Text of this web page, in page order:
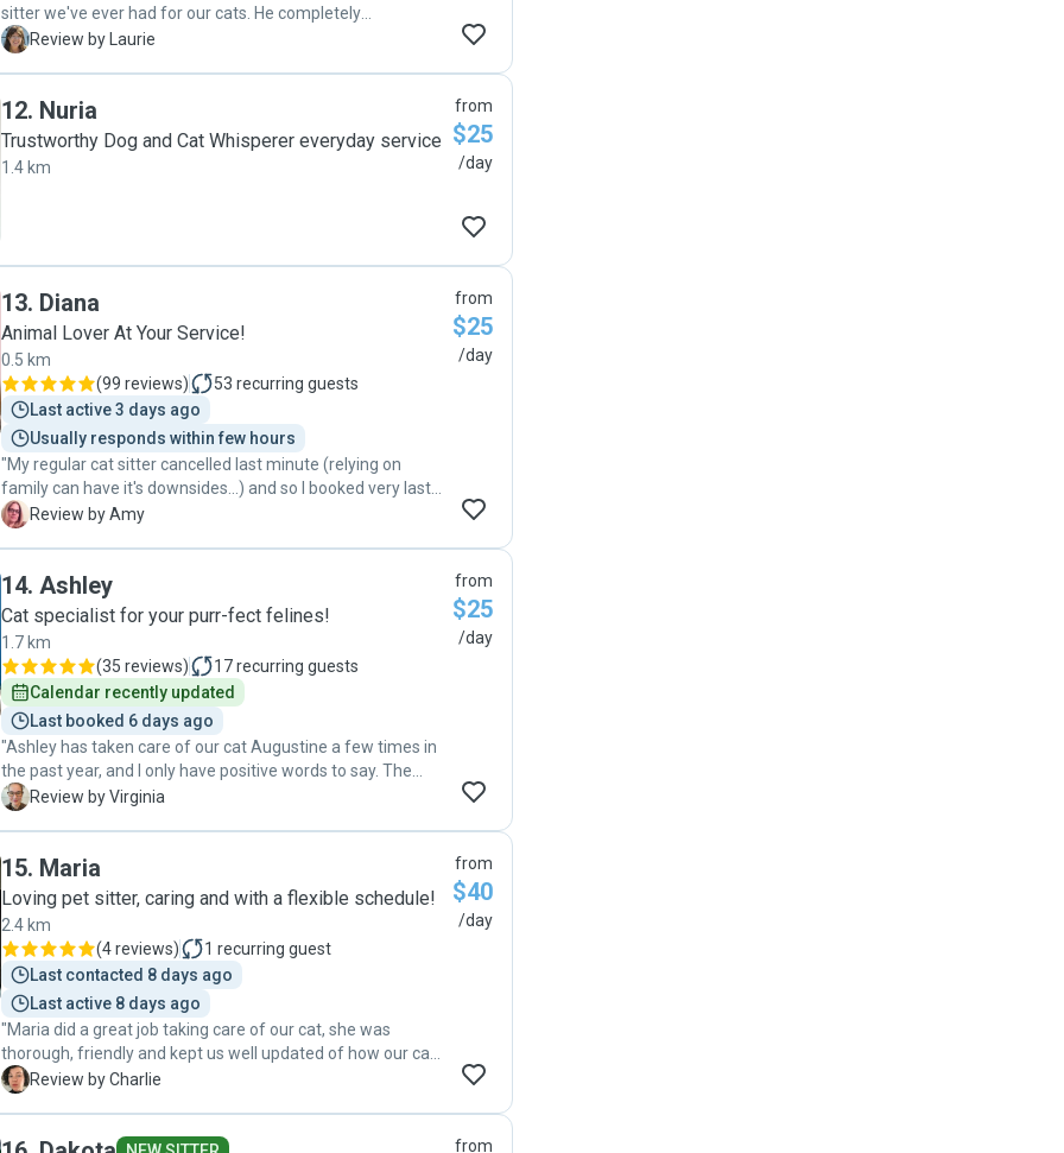
sitter we've ever had for our cats. He completely
understood the medical needs of our 19 year old cat with
had experience with our cat's medical condition, especially
because we would be away for two weeks. While caring for
both of our cats, he quickly noted their different
personalities and sent us updates, observations and photos
L Review by Laurie
12. Nuria
Trustworthy Dog and Cat Whisperer everyday service
1.4 km
from
$25
/day
13. Diana
Animal Lover At Your Service!
0.5 km
(99 reviews) 53 recurring guests
Last active 3 days ago
Usually responds within few hours
"My regular cat sitter cancelled last minute (relying on
family can have it's downsides...) and so I booked very last
minute. Diana was very friendly and helped me to make
water were still full. Diana is a great cat sitter."
A Review by Amy
from
$25
/day
14. Ashley
Cat specialist for your purr-fect felines!
1.7 km
(35 reviews) 17recurring guests
Calendar recently updated
Last booked 6 days ago
"Ashley has taken care of our cat Augustine a few times in
the past year, and I only have positive words to say. The
communication is excellent from the time I first reach out
at every visit. She is very observant and will share with me
of Augustine’s behaviour is different than usual. Since
Augustine needs medication daily, cat sitting her can be
tricky, but not for Ashley ! We come home to a happy cat,
and everything is tidy (pet food containers cleaned, litter
cleaned, etc.). I highly recommend Ashley for cat sitting. It
gives our family peace of mind to be able to count on
Ashley when we are away. (Thank you Ashley !). Virginia "
V Review by Virginia
from
$25
/day
15. Maria
Loving pet sitter, caring and with a flexible schedule!
2.4 km
(4 reviews) 1 recurring guest
Last contacted 8 days ago
Last active 8 days ago
"Maria did a great job taking care of our cat, she was
thorough, friendly and kept us well updated of how our cat
was doing while we were away. It was great having
C Review by Charlie
from
$40
/day
from